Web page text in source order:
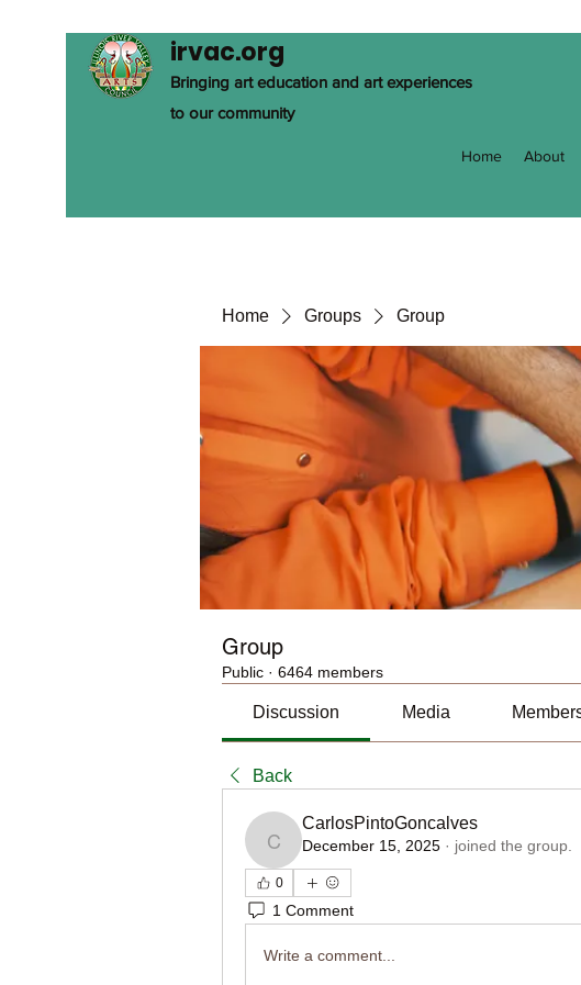
irvac.org
Bringing art education and art experiences
to our community
Home About
Home Groups Group
Group
Public · 6464 members
Discussion Media
Back
CarlosPintoGoncalves
CarlosPintoGoncalves
December 15, 2025 · joined the group.
0
1 Comment
Write a comment...